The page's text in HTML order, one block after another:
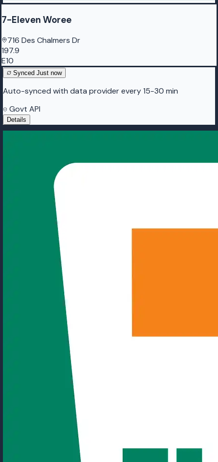
7-Eleven Woree
716 Des Chalmers Dr
197.9
E10
Synced Just now
Auto-synced with data provider every 15-30 min
Govt API
Details